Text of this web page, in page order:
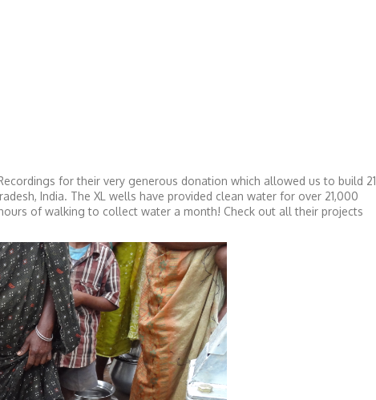
for their very generous donation which allowed us to build 21
India. The XL wells have provided clean water for over 21,000
of walking to collect water a month! Check out all their projects